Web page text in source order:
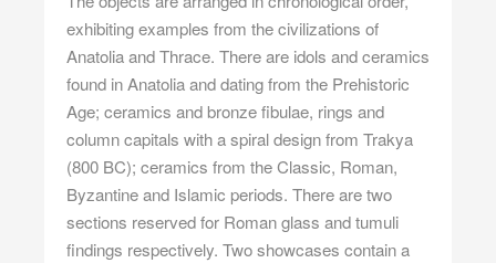
exhibiting examples from the civilizations of
Anatolia and Thrace. There are idols and ceramics
found in Anatolia and dating from the Prehistoric
Age; ceramics and bronze fibulae, rings and
column capitals with a spiral design from Trakya
(800 BC); ceramics from the Classic, Roman,
Byzantine and Islamic periods. There are two
sections reserved for Roman glass and tumuli
findings respectively. Two showcases contain a